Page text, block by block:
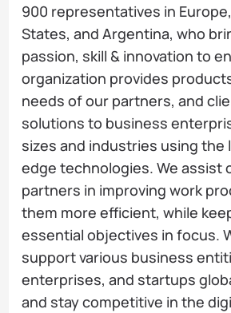
900 representatives in
States, and Argentina, who
passion, skill & innovation to
organization provides
needs of our partners, and
solutions to business
sizes and industries using
edge technologies. We assist
partners in improving work
them more efficient, while
essential objectives in focus.
support various business
enterprises, and startups
and stay competitive in the